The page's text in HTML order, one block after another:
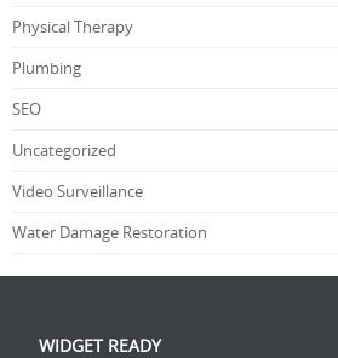
Physical Therapy
Plumbing
SEO
Uncategorized
Video Surveillance
Water Damage Restoration
WIDGET READY